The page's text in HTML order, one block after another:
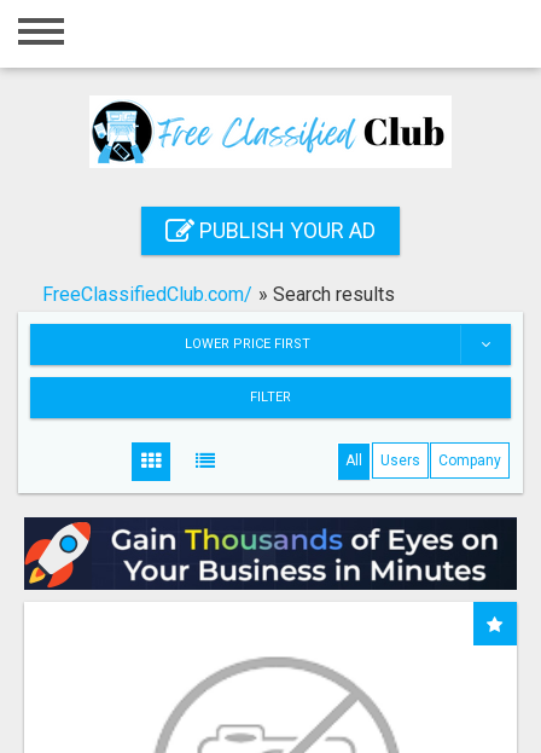
Home
Registration
Search
PUBLISH YOUR AD
FreeClassifiedClub.com/ » Search results
LOWER PRICE FIRST
FILTER
All Users Company